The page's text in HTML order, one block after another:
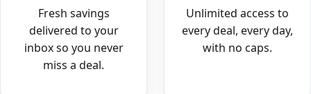
Fresh savings
delivered to your
inbox so you never
miss a deal.
Unlimited access to
every deal, every day,
with no caps.